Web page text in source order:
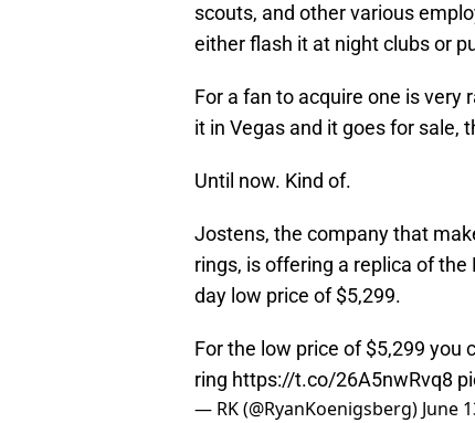
scouts, and other various
either flash it at night clubs or
For a fan to acquire one is very
it in Vegas and it goes for sale,
Until now. Kind of.
Jostens, the company that
rings, is offering a replica of
day low price of $5,299.
For the low price of $5,299 you
ring https://t.co/26A5nwRvq8
— RK (@RyanKoenigsberg) June